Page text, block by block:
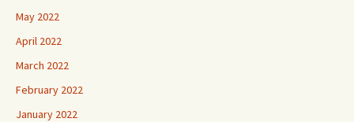
May 2022
April 2022
March 2022
February 2022
January 2022